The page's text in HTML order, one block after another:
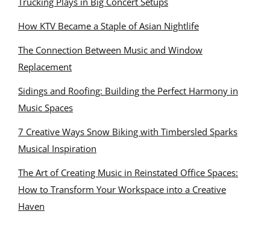
How KTV Became a Staple of Asian Nightlife
The Connection Between Music and Window
Replacement
Sidings and Roofing: Building the Perfect Harmony in
Music Spaces
7 Creative Ways Snow Biking with Timbersled Sparks
Musical Inspiration
The Art of Creating Music in Reinstated Office Spaces:
How to Transform Your Workspace into a Creative
Haven